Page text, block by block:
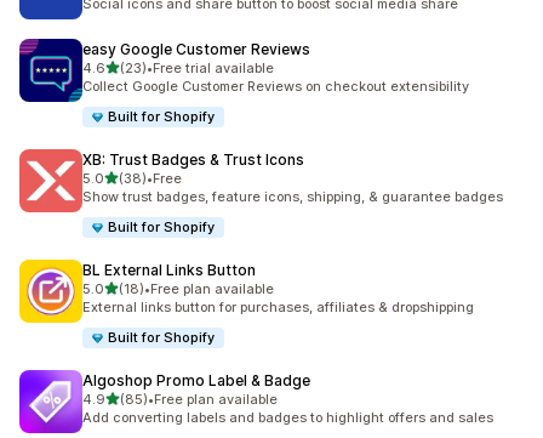
Social icons and share button to boost social media share
easy Google Customer Reviews
4.6out of 5 stars
(23)
23 total reviews
•Free trial available
Collect Google Customer Reviews on checkout extensibility
Built for Shopify
XB: Trust Badges & Trust Icons
5.0out of 5 stars
(38)
38 total reviews
•Free
Show trust badges, feature icons, shipping, & guarantee badges
Built for Shopify
BL External Links Button
5.0out of 5 stars
(18)
18 total reviews
•Free plan available
External links button for purchases, affiliates & dropshipping
Built for Shopify
Algoshop Promo Label & Badge
4.9out of 5 stars
(85)
85 total reviews
•Free plan available
Add converting labels and badges to highlight offers and sales